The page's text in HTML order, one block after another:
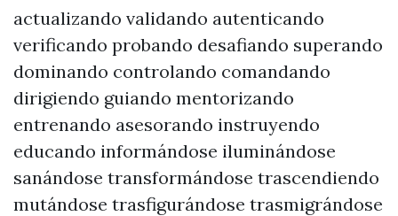
actualizando validando autenticando
verificando probando desafiando superando
dominando controlando comandando
dirigiendo guiando mentorizando
entrenando asesorando instruyendo
educando informándose iluminándose
sanándose transformándose trascendiendo
mutándose trasfigurándose trasmigrándose